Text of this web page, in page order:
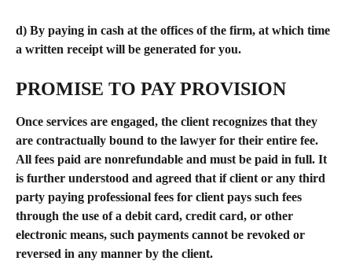
d) By paying in cash at the offices of the firm, at which time
a written receipt will be generated for you.
​PROMISE TO PAY PROVISION
Once services are engaged, the client recognizes that they
are contractually bound to the lawyer for their entire fee.
All fees paid are nonrefundable and must be paid in full. It
is further understood and agreed that if client or any third
party paying professional fees for client pays such fees
through the use of a debit card, credit card, or other
electronic means, such payments cannot be revoked or
reversed in any manner by the client.